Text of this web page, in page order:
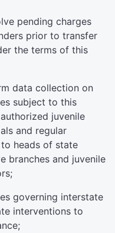
pending charges
prior to transfer
the terms of this
data collection on
subject to this
juvenile
and regular
heads of state
branches and juvenile
governing interstate
interventions to